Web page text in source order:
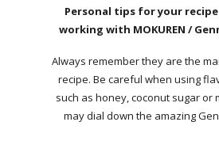
Personal tips for your
working with MOKUREN /
Always remember they are the
recipe. Be careful when using
such as honey, coconut sugar or
may dial down the amazing